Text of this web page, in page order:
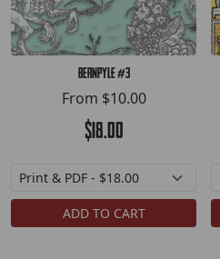
Bernpyle #3
From $10.00
$18.00
ADD TO CART